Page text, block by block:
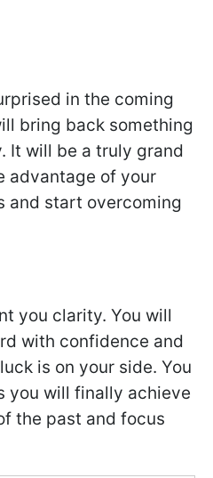
in the coming
bring back something
It will be a truly grand
advantage of your
and start overcoming
you clarity. You will
with confidence and
is on your side. You
you will finally achieve
the past and focus